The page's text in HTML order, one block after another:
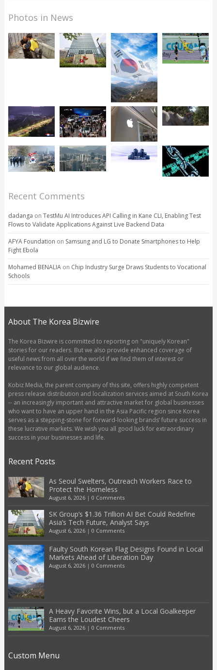
Photos in News
Recent Comments
dadanga on TestMu AI Introduces API Calling in Kane CLI, Enabling Test
Flows to Validate Applications Against Live Backend Data
AFYA Foundation on Samsung and LG to Donate Smartphones to Help
Fight Ebola
Mohamed BENALIAon Chip Industry Surge Draws Students to Vocational
Schools
About The Korea Bizwire
The Korea Bizwire is committed to reporting on "uniquely Korean"
stories for our readers. But we also provide enhanced coverage of
useful news from all over the world if we find them of interest or
relevance to our global audience.
Kobiz Media, the parent company of this site, offers highly competent
press release distribution and localization services aimed at South Korea
-- an increasingly important and attractive market for global businesses
who want to have an upper hand in the Asia Pacific region since Korea
serves as a stepping-stone for forward-looking brands’ future success in
these lucrative markets. We wish you all good luck for extraordinary
success in your businesses and life.
Recent Posts
As Seoul Swelters, Outreach Workers Race to
Protect the Homeless
August 6, 2026| 0 Comments
SK Group’s $1.36 Trillion AI Bet Could Redefine
Asia’s Tech Future, Analyst Says
August 6, 2026| 0 Comments
Faulty South Korean Flag Designs Found in Local
Markets Ahead of Liberation Day
August 6, 2026| 0 Comments
A Heavy Favorite Wins, but a Local Goalkeeper
Earns the Loudest Cheers
August 6, 2026| 0 Comments
Custom Menu